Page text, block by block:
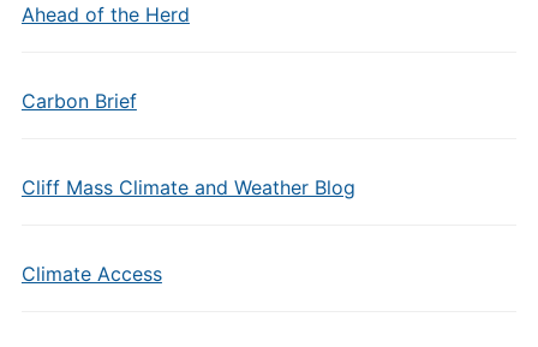
Ahead of the Herd
Carbon Brief
Cliff Mass Climate and Weather Blog
Climate Access